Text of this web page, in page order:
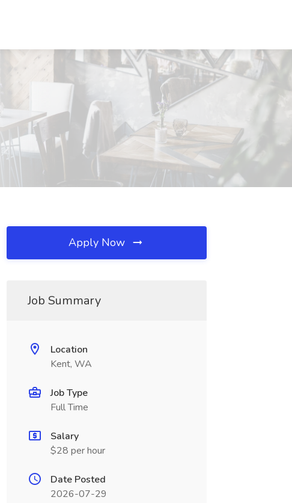
Apply Now
Job Summary
Location
Kent, WA
Job Type
Full Time
Salary
$28 per hour
Date Posted
2026-07-29